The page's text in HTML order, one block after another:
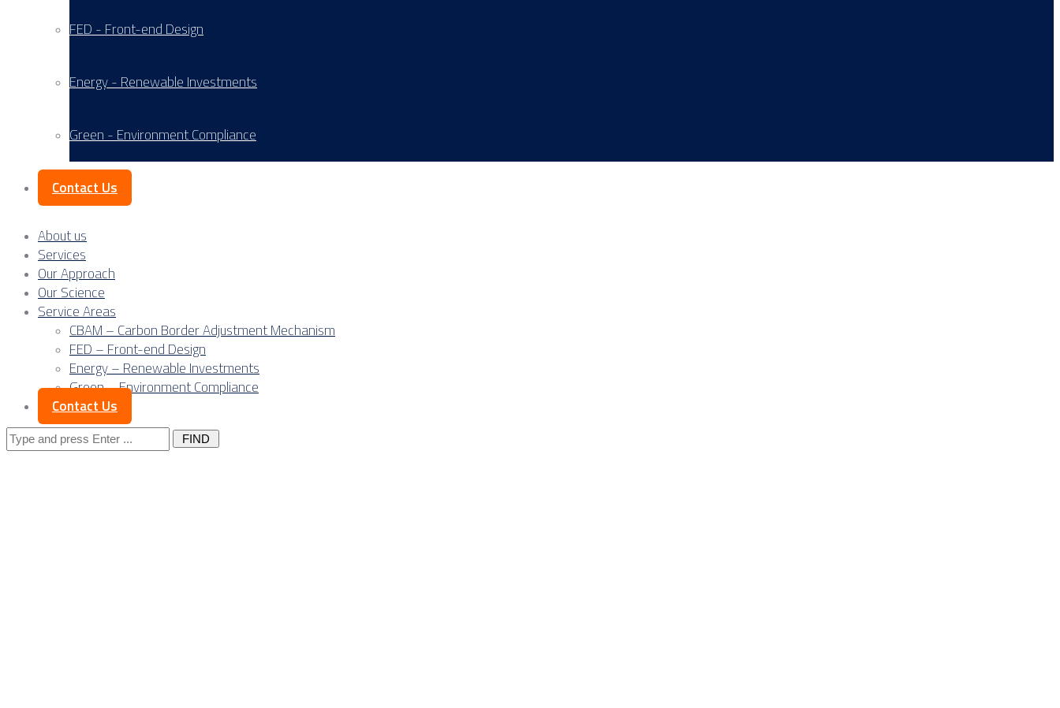
FED - Front-end Design
Energy - Renewable Investments
Green - Environment Compliance
Contact Us
About us
Services
Our Approach
Our Science
Service Areas
CBAM – Carbon Border Adjustment Mechanism
FED – Front-end Design
Energy – Renewable Investments
Green – Environment Compliance
Contact Us
Search
for: